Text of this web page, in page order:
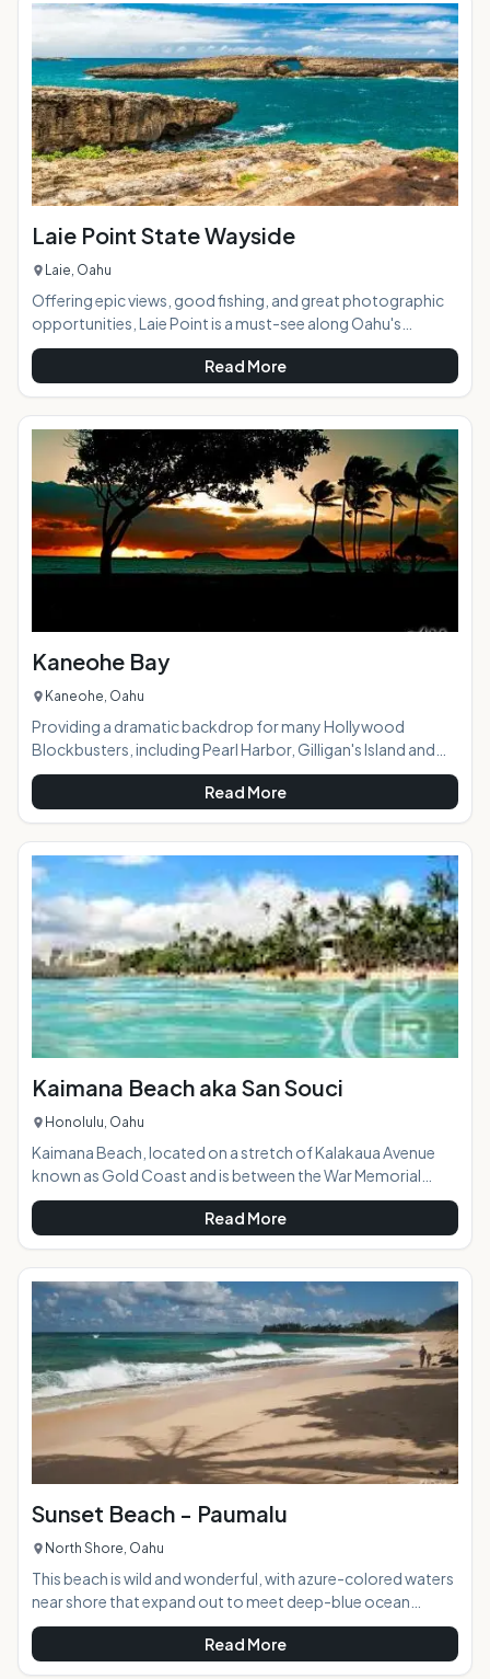
snorkeling areas near the Makai Research Pier (to the far
left). There are also sandy-bott
Laie Point State Wayside
Laie, Oahu
Offering epic views, good fishing, and great photographic
opportunities, Laie Point is a must-see along Oahu's
northeastern coast. It is located a bit off the main road, so
often missed unless you know to look for it. AT A GLANCE:
HIGHLIGHTS: The most photographed spot here is the
puka (hole) in the rocky island to the left. Since the land here
comes to a point, it provides amazing views of this part of
the island's rugged coastline. The
Read More
Kaneohe Bay
Kaneohe, Oahu
Providing a dramatic backdrop for many Hollywood
Blockbusters, including Pearl Harbor, Gilligan's Island and
Adam Sandler's beloved cult classic 50 First Dates, Kaneohe
Bay is one of East Oahu's most idyllic areas. Not so much a
beach (sand is scarce to none) as it is a breathtaking bay, this
vast stretch of vibrant blue water is surrounded on all sides
by the captivating Ko'olau Mountain range. Although not
necessarily the spot for swimmers, kayakers, boatman and
avid fishermen w
Read More
Kaimana Beach aka San Souci
Honolulu, Oahu
Kaimana Beach, located on a stretch of Kalakaua Avenue
known as Gold Coast and is between the War Memorial
Natatorium and the New Otani Kaimana Hotel (where it gets
its name from), is the go-to beach for sand, sun, and
socializing. Also known as San Souci after a lodge that
stood nearby in the late 1800s, Kaimana Beach is not only
rich in history, it is also abundant in amenities and offerings
for the kama'aina and tourists alike.
Read More
Sunset Beach - Paumalu
North Shore, Oahu
This beach is wild and wonderful, with azure-colored waters
near shore that expand out to meet deep-blue ocean
horizon. It is home to one of the most legendary stretches
of surf in the Hawaiian islands, as well as one of the most
dangerous during the northern swells. Sunset beach hosts
Read More